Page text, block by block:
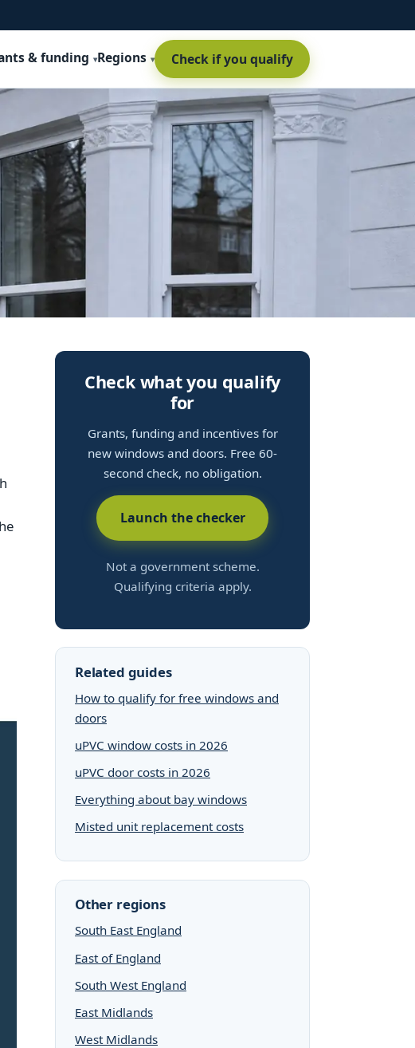
& funding Regions Check if you qualify
Check what you qualify
for
Grants, funding and incentives for
new windows and doors. Free 60-
second check, no obligation.
Launch the checker
Not a government scheme.
Qualifying criteria apply.
Related guides
How to qualify for free windows and
doors
uPVC window costs in 2026
uPVC door costs in 2026
Everything about bay windows
Misted unit replacement costs
Other regions
South East England
East of England
South West England
East Midlands
West Midlands